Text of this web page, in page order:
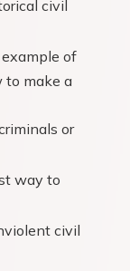
civil
of
make a
or
way to
civil